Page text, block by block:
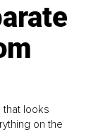
looks
on the